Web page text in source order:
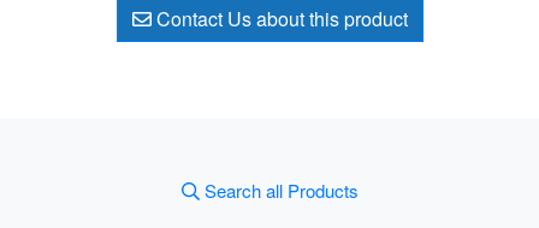
Contact Us about this product
Search all Products